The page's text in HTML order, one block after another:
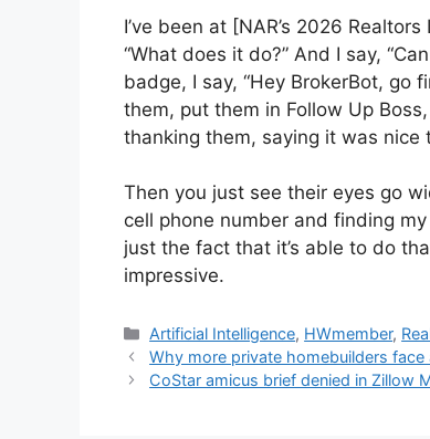
I’ve been at [NAR’s 2026
“What does it do?” And I say,
badge, I say, “Hey BrokerBot, go
them, put them in Follow Up
thanking them, saying it was nice
Then you just see their eyes go
cell phone number and finding
just the fact that it’s able to do
impressive.
Artificial Intelligence, HWmember,
Why more private homebuilders
CoStar amicus brief denied in Zillow